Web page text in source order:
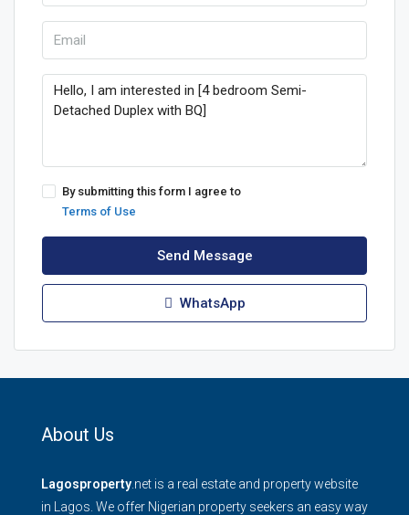
By submitting this form I agree to
Terms of Use
Send Message
WhatsApp
About Us
Lagosproperty .net is a real estate and property website
in Lagos. We offer Nigerian property seekers an easy way